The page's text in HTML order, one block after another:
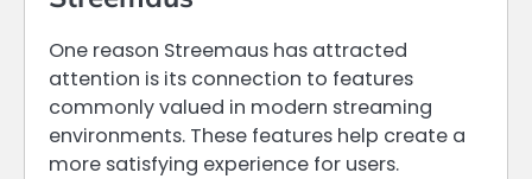
One reason Streemaus has attracted
attention is its connection to features
commonly valued in modern streaming
environments. These features help create a
more satisfying experience for users.